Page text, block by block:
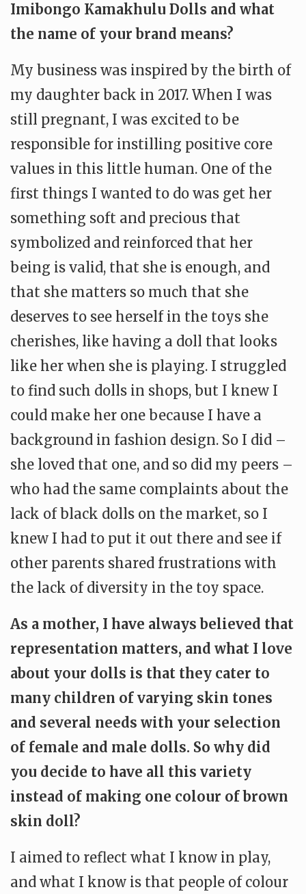
Imibongo Kamakhulu Dolls and what
the name of your brand means?
My business was inspired by the birth of
my daughter back in 2017. When I was
still pregnant, I was excited to be
responsible for instilling positive core
values in this little human. One of the
first things I wanted to do was get her
something soft and precious that
symbolized and reinforced that her
being is valid, that she is enough, and
that she matters so much that she
deserves to see herself in the toys she
cherishes, like having a doll that looks
like her when she is playing. I struggled
to find such dolls in shops, but I knew I
could make her one because I have a
background in fashion design. So I did –
she loved that one, and so did my peers –
who had the same complaints about the
lack of black dolls on the market, so I
knew I had to put it out there and see if
other parents shared frustrations with
the lack of diversity in the toy space.
As a mother, I have always believed that
representation matters, and what I love
about your dolls is that they cater to
many children of varying skin tones
and several needs with your selection
of female and male dolls. So why did
you decide to have all this variety
instead of making one colour of brown
skin doll?
I aimed to reflect what I know in play,
and what I know is that people of colour